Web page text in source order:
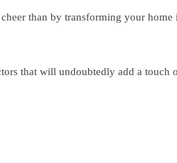
than by transforming your home
that will undoubtedly add a touch